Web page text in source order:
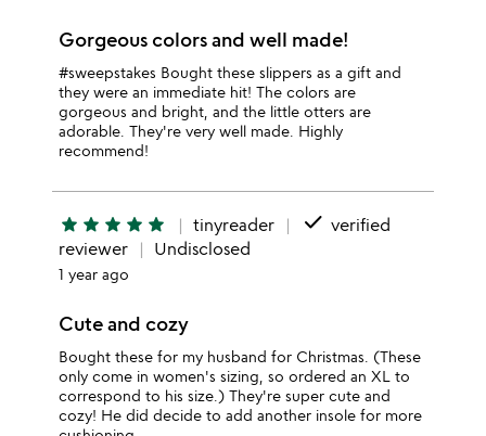
Gorgeous colors and well made!
#sweepstakes Bought these slippers as a gift and
they were an immediate hit! The colors are
gorgeous and bright, and the little otters are
adorable. They're very well made. Highly
recommend!
star star star star star tinyreader done verified
reviewer
Undisclosed
1 year ago
Cute and cozy
Bought these for my husband for Christmas. (These
only come in women's sizing, so ordered an XL to
correspond to his size.) They're super cute and
cozy! He did decide to add another insole for more